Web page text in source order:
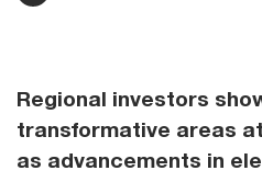
Regional investors
transformative areas
as advancements in